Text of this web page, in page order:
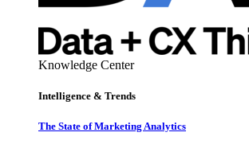
Knowledge Center
Intelligence & Trends
The State of Marketing Analytics